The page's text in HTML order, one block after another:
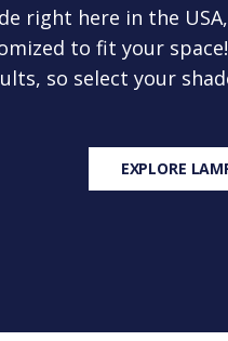
right here in the
to fit your
so select your
EXPLORE